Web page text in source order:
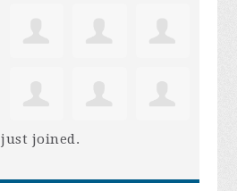
just joined.